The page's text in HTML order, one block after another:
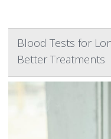
Blood Tests for
Better Treatments